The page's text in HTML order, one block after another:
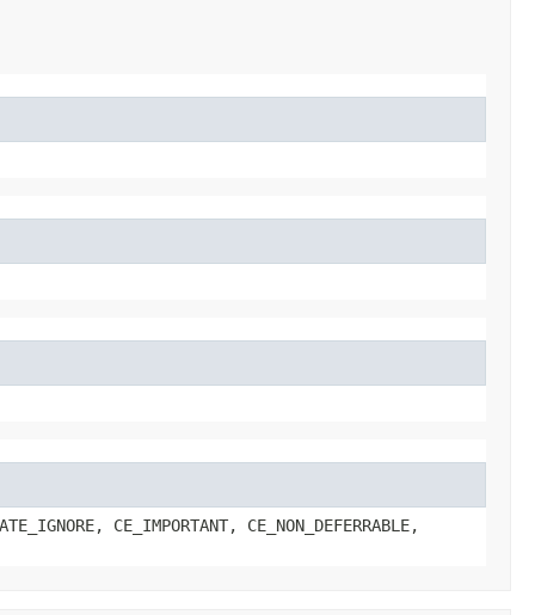
CE_IMPORTANT, CE_NON_DEFERRABLE,